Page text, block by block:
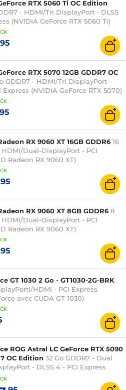
RTX 5060 Ti OC Edition
- HDMI/Tri DisplayPort - DLSS
(NVIDIA GeForce RTX 5060 Ti)
RTX 5070 12GB GDDR7 OC
GDDR7 - HDMI/Tri DisplayPort -
Express (NVIDIA GeForce RTX 5070)
RX 9060 XT 16GB GDDR6 16
HDMI/Dual-DisplayPort - PCI
Radeon RX 9060 XT)
RX 9060 XT 8GB GDDR6 8
HDMI/Dual-DisplayPort - PCI
Radeon RX 9060 XT)
GT 1030 2 Go - GT1030-2G-BRK
HDMI - PCI Express
avec CUDA GT 1030)
ROG Astral LC GeForce RTX 5090
OC Edition 32 Go GDDR7 - Dual
- DLSS 4 - PCI Express
RTX 5090)